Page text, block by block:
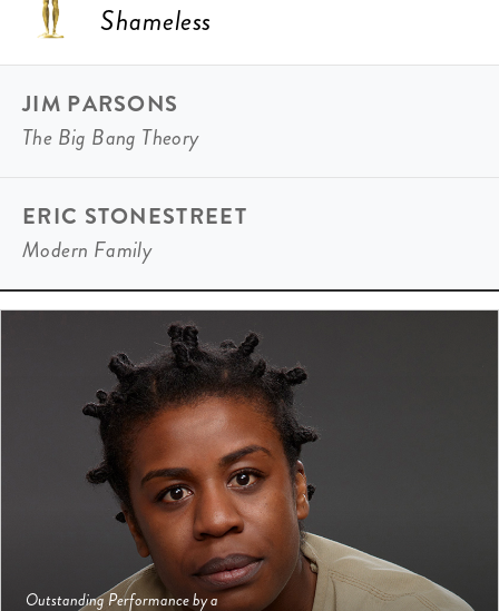
Shameless
JIM PARSONS
The Big Bang Theory
ERIC STONESTREET
Modern Family
Outstanding Performance by a